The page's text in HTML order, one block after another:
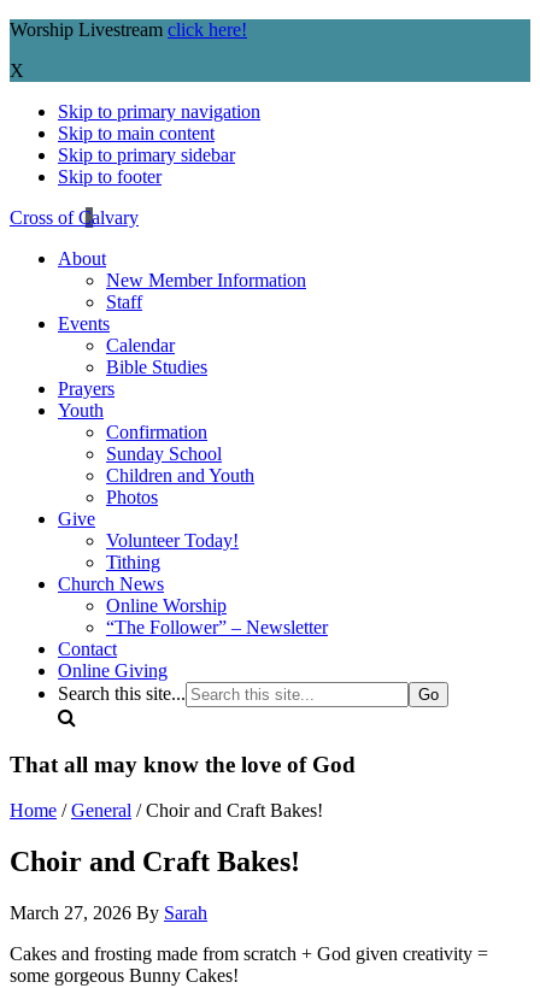
Worship Livestream click here!
X
Skip to primary navigation
Skip to main content
Skip to primary sidebar
Skip to footer
Cross of Calvary
About
New Member Information
Staff
Events
Calendar
Bible Studies
Prayers
Youth
Confirmation
Sunday School
Children and Youth
Photos
Give
Volunteer Today!
Tithing
Church News
Online Worship
“The Follower” – Newsletter
Contact
Online Giving
Search this site...
That all may know the love of God
Home /General / Choir and Craft Bakes!
Choir and Craft Bakes!
March 27, 2026 By Sarah
Cakes and frosting made from scratch + God given creativity =
some gorgeous Bunny Cakes!